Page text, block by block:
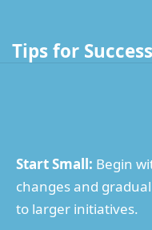
Tips for Success
Start Small: Begin
changes and
to larger initiatives.